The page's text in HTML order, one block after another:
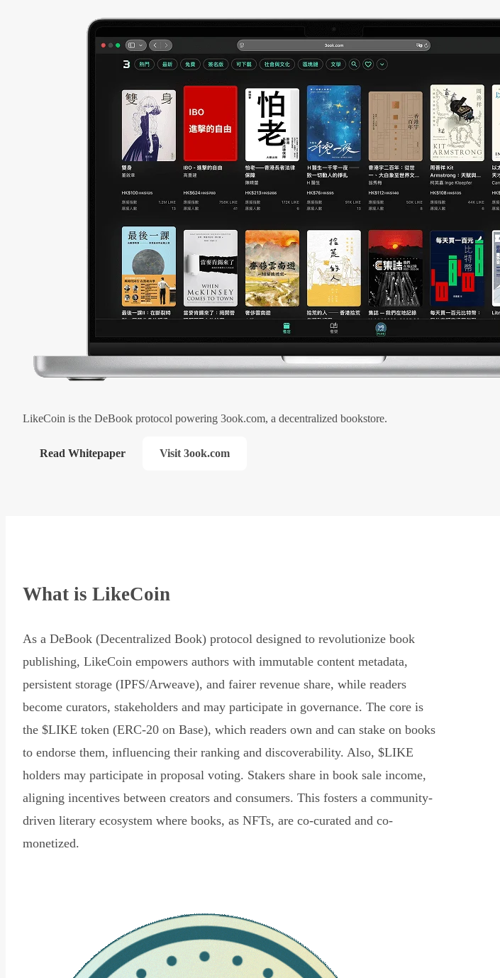
LikeCoin is the DeBook protocol powering 3ook.com, a decentralized bookstore.
Read Whitepaper Visit 3ook.com
What is LikeCoin
As a DeBook (Decentralized Book) protocol designed to revolutionize book
publishing, LikeCoin empowers authors with immutable content metadata,
persistent storage (IPFS/Arweave), and fairer revenue share, while readers
become curators, stakeholders and may participate in governance. The core is
the $LIKE token (ERC-20 on Base), which readers own and can stake on books
to endorse them, influencing their ranking and discoverability. Also, $LIKE
holders may participate in proposal voting. Stakers share in book sale income,
aligning incentives between creators and consumers. This fosters a community-
driven literary ecosystem where books, as NFTs, are co-curated and co-
monetized.